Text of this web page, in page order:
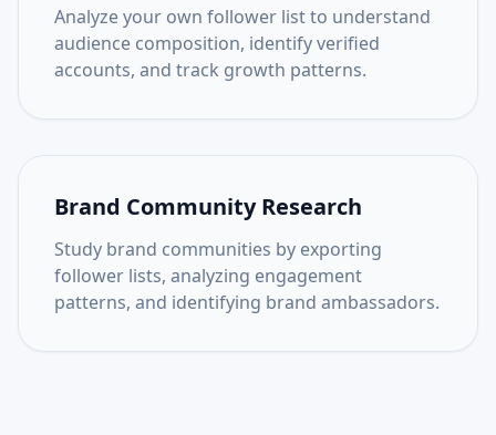
Analyze your own follower list to understand
audience composition, identify verified
accounts, and track growth patterns.
Brand Community Research
Study brand communities by exporting
follower lists, analyzing engagement
patterns, and identifying brand ambassadors.